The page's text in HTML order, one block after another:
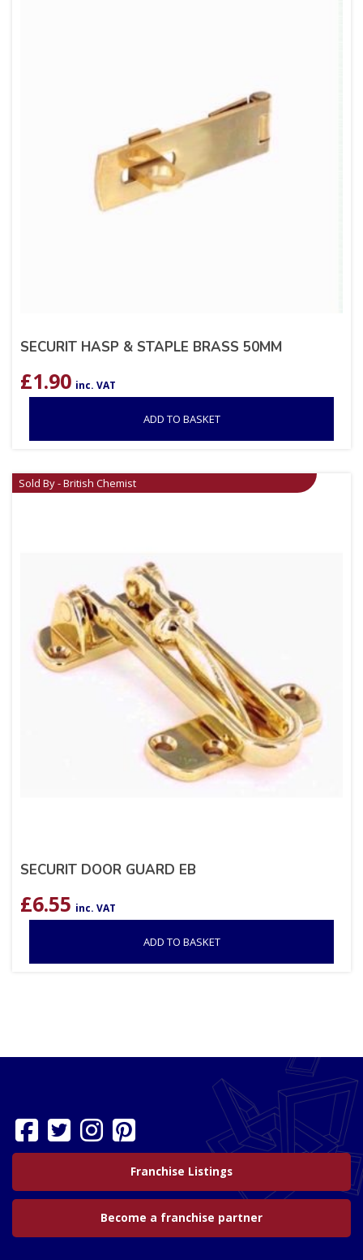
SECURIT HASP & STAPLE BRASS 50MM
£1.90 inc. VAT
ADD TO BASKET
Sold By - British Chemist
SECURIT DOOR GUARD EB
£6.55 inc. VAT
ADD TO BASKET
Franchise Listings
Become a franchise partner